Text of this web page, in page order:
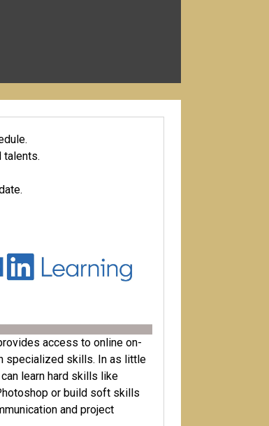
talents.
access to online on-
specialized skills. In as little
learn hard skills like
or build soft skills
and project